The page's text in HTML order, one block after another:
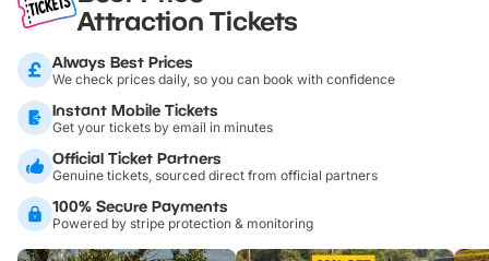
Attraction Tickets
Always Best Prices
We check prices daily, so you can book with confidence
Instant Mobile Tickets
Get your tickets by email in minutes
Official Ticket Partners
Genuine tickets, sourced direct from official partners
100% Secure Payments
Powered by stripe protection & monitoring